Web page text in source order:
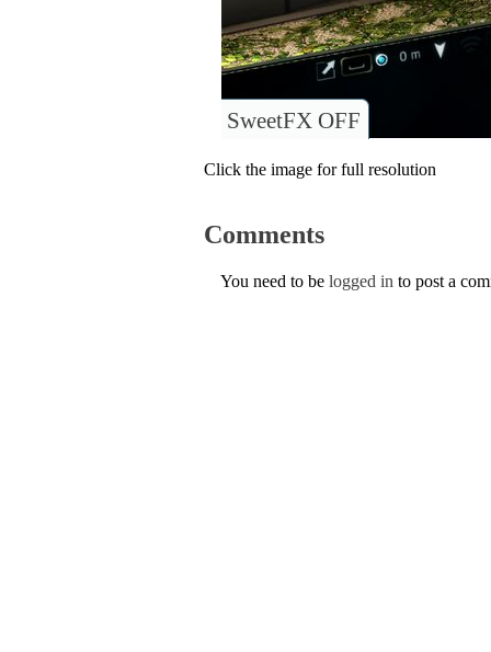
SweetFX OFF
Click the image for full resolution
Comments
You need to be logged in to post a